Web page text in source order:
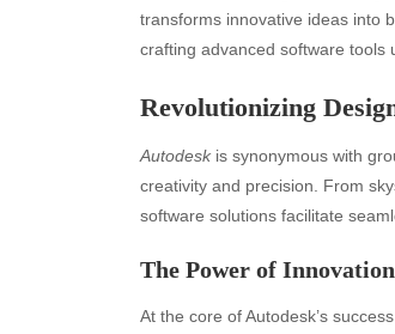
transforms innovative ideas into
crafting advanced software tools
Revolutionizing
Autodesk is synonymous with
creativity and precision. From
software solutions facilitate
The Power of Innovation
At the core of Autodesk’s